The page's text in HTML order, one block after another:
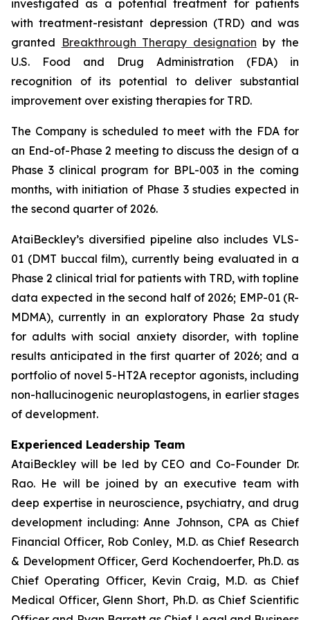
investigated as a potential treatment for patients
with treatment-resistant depression (TRD) and was
granted Breakthrough Therapy designation by the
U.S. Food and Drug Administration (FDA) in
recognition of its potential to deliver substantial
improvement over existing therapies for TRD.
The Company is scheduled to meet with the FDA for
an End-of-Phase 2 meeting to discuss the design of a
Phase 3 clinical program for BPL-003 in the coming
months, with initiation of Phase 3 studies expected in
the second quarter of 2026.
AtaiBeckley’s diversified pipeline also includes VLS-
01 (DMT buccal film), currently being evaluated in a
Phase 2 clinical trial for patients with TRD, with topline
data expected in the second half of 2026; EMP-01 (R-
MDMA), currently in an exploratory Phase 2a study
for adults with social anxiety disorder, with topline
results anticipated in the first quarter of 2026; and a
portfolio of novel 5-HT2A receptor agonists, including
non-hallucinogenic neuroplastogens, in earlier stages
of development.
Experienced Leadership Team
AtaiBeckley will be led by CEO and Co-Founder Dr.
Rao. He will be joined by an executive team with
deep expertise in neuroscience, psychiatry, and drug
development including: Anne Johnson, CPA as Chief
Financial Officer, Rob Conley, M.D. as Chief Research
& Development Officer, Gerd Kochendoerfer, Ph.D. as
Chief Operating Officer, Kevin Craig, M.D. as Chief
Medical Officer, Glenn Short, Ph.D. as Chief Scientific